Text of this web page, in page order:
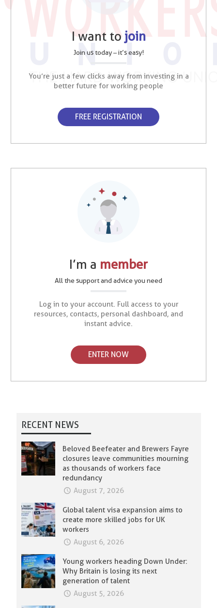
I want to join
Join us today – it’s easy!
You’re just a few clicks away from investing in a
better future for working people
FREE REGISTRATION
I’m a member
All the support and advice you need
Log in to your account. Full access to your
resources, contacts, personal dashboard, and
instant advice.
ENTER NOW
RECENT NEWS
Beloved Beefeater and Brewers Fayre
closures leave communities mourning
as thousands of workers face
redundancy
August 7, 2026
Global talent visa expansion aims to
create more skilled jobs for UK
workers
August 6, 2026
Young workers heading Down Under:
Why Britain is losing its next
generation of talent
August 5, 2026